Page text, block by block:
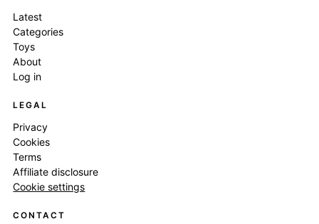
Latest
Categories
Toys
About
Log in
LEGAL
Privacy
Cookies
Terms
Affiliate disclosure
Cookie settings
CONTACT